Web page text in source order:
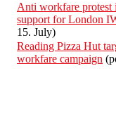
Anti workfare protest
support for London
15. July)
Reading Pizza Hut
workfare campaign